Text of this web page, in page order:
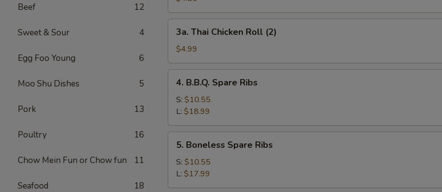
Beef 12
Sweet & Sour 4
Egg Foo Young 6
Moo Shu Dishes 5
Pork 13
Poultry 16
Chow Mein Fun or Chow fun 11
Seafood 18
Roll
(2)
Thai
Chicken
Roll
(2)
3a. Thai Chicken Roll (2)
$4.99
B.B.Q.
Spare
Ribs
4. B.B.Q. Spare Ribs
S: $10.55
L: $18.99
Boneless
Spare
Ribs
5. Boneless Spare Ribs
S: $10.55
L: $17.99